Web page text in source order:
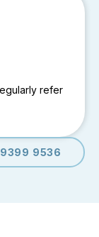
refer
9536